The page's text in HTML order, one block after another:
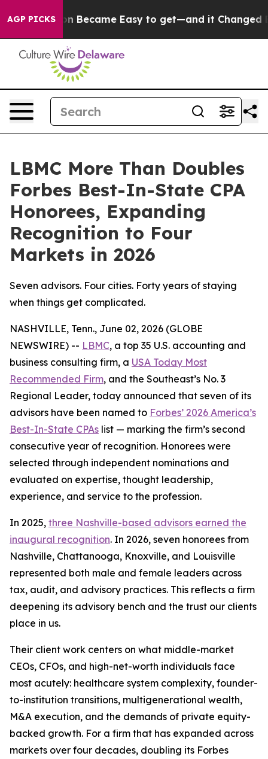
AGP PICKSBecame Easy to get—and it Changed
LBMC More Than Doubles
Forbes Best-In-State CPA
Honorees, Expanding
Recognition to Four
Markets in 2026
Seven advisors. Four cities. Forty years of staying
when things get complicated.
NASHVILLE, Tenn., June 02, 2026 (GLOBE
NEWSWIRE) -- LBMC, a top 35 U.S. accounting and
business consulting firm, a USA Today Most
Recommended Firm, and the Southeast’s No. 3
Regional Leader, today announced that seven of its
advisors have been named to Forbes’ 2026 America’s
Best-In-State CPAs list — marking the firm’s second
consecutive year of recognition. Honorees were
selected through independent nominations and
evaluated on expertise, thought leadership,
experience, and service to the profession.
In 2025, three Nashville-based advisors earned the
inaugural recognition. In 2026, seven honorees from
Nashville, Chattanooga, Knoxville, and Louisville
represented both male and female leaders across
tax, audit, and advisory practices. This reflects a firm
deepening its advisory bench and the trust our clients
place in us.
Their client work centers on what middle-market
CEOs, CFOs, and high-net-worth individuals face
most acutely: healthcare system complexity, founder-
to-institution transitions, multigenerational wealth,
M&A execution, and the demands of private equity-
backed growth. For a firm that has expanded across
markets over four decades, doubling its Forbes